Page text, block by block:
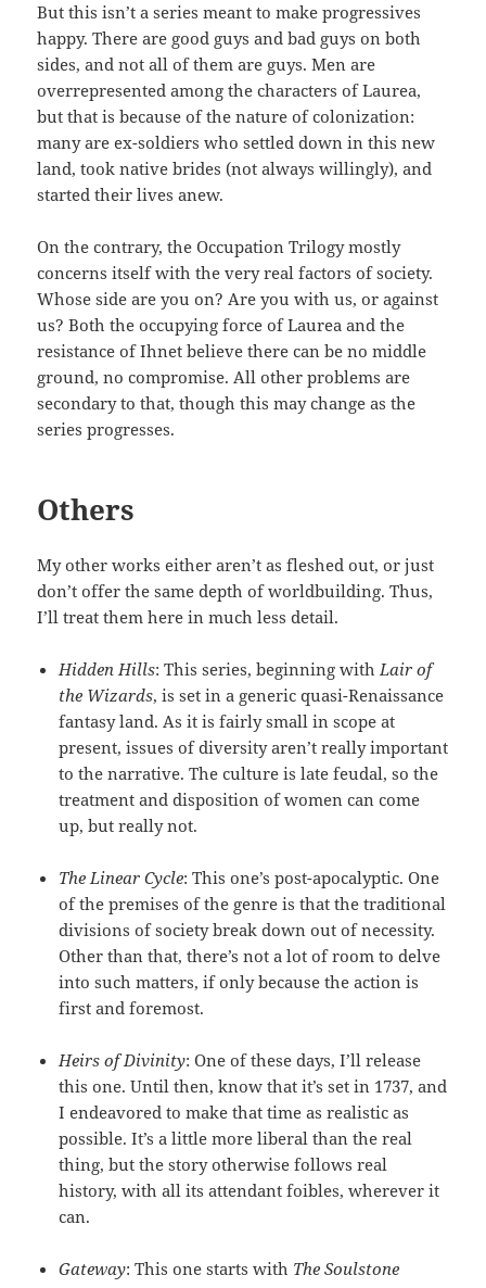
But this isn’t a series meant to make progressives
happy. There are good guys and bad guys on both
sides, and not all of them are guys. Men are
overrepresented among the characters of Laurea,
but that is because of the nature of colonization:
many are ex-soldiers who settled down in this new
land, took native brides (not always willingly), and
started their lives anew.
On the contrary, the Occupation Trilogy mostly
concerns itself with the very real factors of society.
Whose side are you on? Are you with us, or against
us? Both the occupying force of Laurea and the
resistance of Ihnet believe there can be no middle
ground, no compromise. All other problems are
secondary to that, though this may change as the
series progresses.
Others
My other works either aren’t as fleshed out, or just
don’t offer the same depth of worldbuilding. Thus,
I’ll treat them here in much less detail.
Hidden Hills: This series, beginning withLair of
the Wizards, is set in a generic quasi-Renaissance
fantasy land. As it is fairly small in scope at
present, issues of diversity aren’t really important
to the narrative. The culture is late feudal, so the
treatment and disposition of women can come
up, but really not.
The Linear Cycle: This one’s post-apocalyptic. One
of the premises of the genre is that the traditional
divisions of society break down out of necessity.
Other than that, there’s not a lot of room to delve
into such matters, if only because the action is
first and foremost.
Heirs of Divinity: One of these days, I’ll release
this one. Until then, know that it’s set in 1737, and
I endeavored to make that time as realistic as
possible. It’s a little more liberal than the real
thing, but the story otherwise follows real
history, with all its attendant foibles, wherever it
can.
Gateway: This one starts with The Soulstone